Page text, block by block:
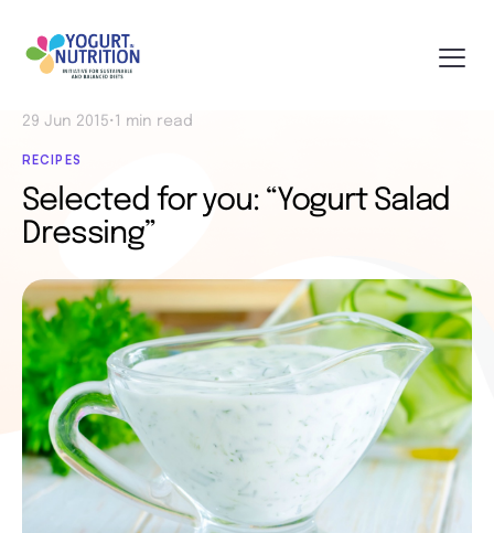
29 Jun 2015• 1 min read
RECIPES
Selected for you: “Yogurt Salad
Dressing”